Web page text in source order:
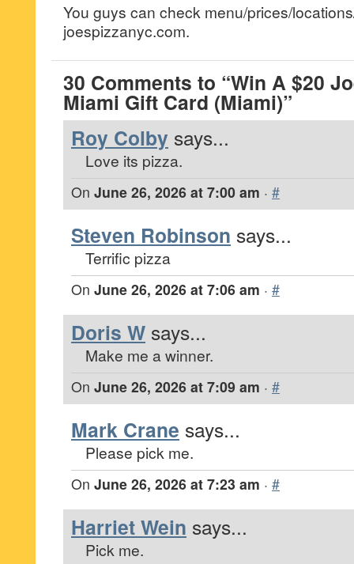
You guys can check menu/prices/
joespizzanyc.com.
30 Comments to “Win A $20
Miami Gift Card (Miami)”
Roy Colby says...
Love its pizza.
On June 26, 2026 at 7:00 am · #
Steven Robinson says...
Terrific pizza
On June 26, 2026 at 7:06 am · #
Doris W says...
Make me a winner.
On June 26, 2026 at 7:09 am · #
Mark Crane says...
Please pick me.
On June 26, 2026 at 7:23 am · #
Harriet Wein says...
Pick me.